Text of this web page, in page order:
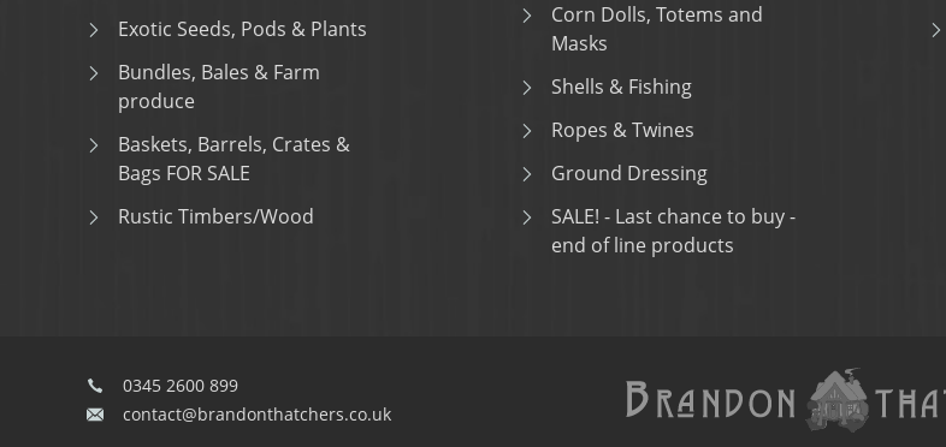
Exotic Seeds, Pods & Plants
Bundles, Bales & Farm
produce
Baskets, Barrels, Crates &
Bags FOR SALE
Rustic Timbers/Wood
Corn Dolls, Totems and
Masks
Shells & Fishing
Ropes & Twines
Ground Dressing
SALE! - Last chance to buy -
end of line products
0345 2600 899
contact@brandonthatchers.co.uk